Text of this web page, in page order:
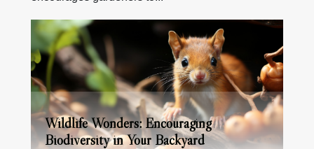
Wildlife Wonders: Encouraging
Biodiversity in Your Backyard